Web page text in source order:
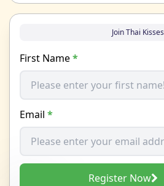
Join Thai Kisses
First Name*
Email *
Register Now